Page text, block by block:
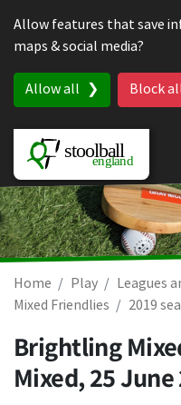
Allow features that save
maps & social media?
Allow all Block
Home Play Leagues
Mixed Friendlies
2019
Brightling
Mixed,25 June